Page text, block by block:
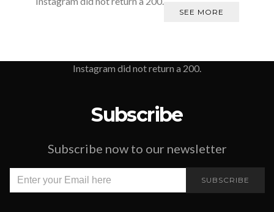
SEE MORE
Instagram did not return a 200.
Subscribe
Subscribe now to our newsletter
SUBSCRIBE